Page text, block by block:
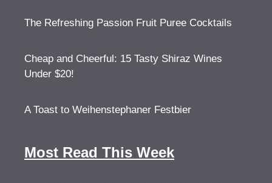
The Refreshing Passion Fruit Puree Cocktails
Cheap and Cheerful: 15 Tasty Shiraz Wines
Under $20!
A Toast to Weihenstephaner Festbier
Most Read This Week